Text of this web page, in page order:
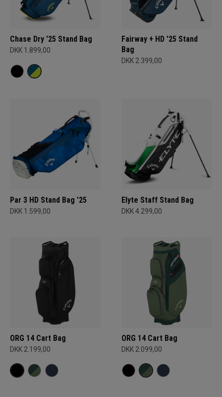
Chase Dry '25 Stand Bag
DKK 1.899,00
Fairway + HD '25 Stand
Bag
DKK 2.399,00
Par 3 HD Stand Bag '25
DKK 1.599,00
Elyte Staff Stand Bag
DKK 4.299,00
ORG 14 Cart Bag
DKK 2.199,00
ORG 14 Cart Bag
DKK 2.099,00